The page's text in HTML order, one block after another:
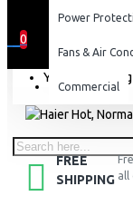
0
0
Your
Power
Fans & Air
Commercial
HAIER
FREE
SHIPPING all